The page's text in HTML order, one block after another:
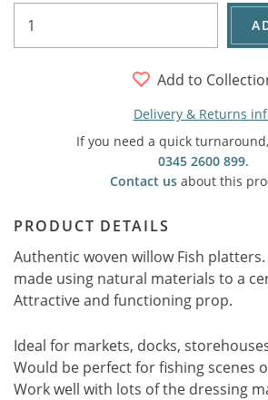
Add to
Delivery & Returns
If you need a quick
0345 2600 899.
Contact usabout this
PRODUCT DETAILS
Authentic woven willow Fish
made using natural materials to a
Attractive and functioning prop.
Ideal for markets, docks,
Would be perfect for fishing scenes
Work well with lots of the dressing